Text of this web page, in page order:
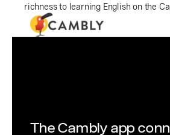
richness to learning English on the
The Cambly app